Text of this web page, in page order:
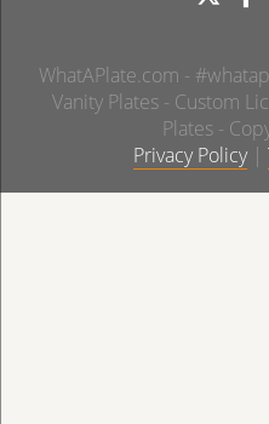
WhatAPlate.com -
Vanity Plates - Custom
Plates -
Privacy Policy|